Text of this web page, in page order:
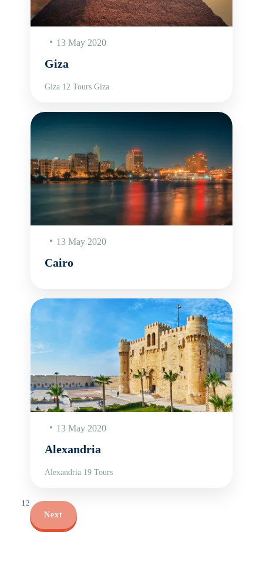
13 May 2020
Giza
Giza 12 Tours Giza
13 May 2020
Cairo
13 May 2020
Alexandria
Alexandria 19 Tours
12
Next